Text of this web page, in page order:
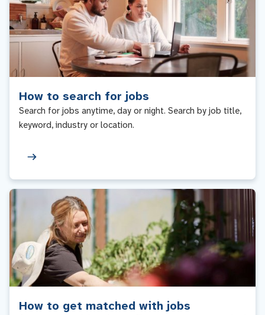
How to search for jobs
Search for jobs anytime, day or night. Search by job title,
keyword, industry or location.
How to get matched with jobs